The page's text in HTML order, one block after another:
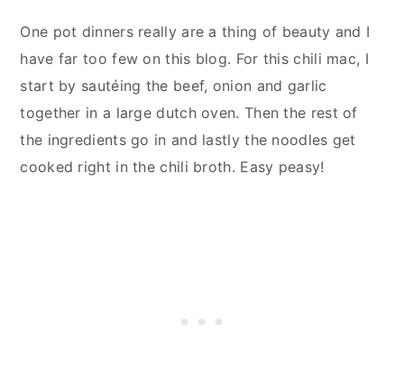
One pot dinners really are a thing of beauty and I
have far too few on this blog. For this chili mac, I
start by sautéing the beef, onion and garlic
together in a large dutch oven. Then the rest of
the ingredients go in and lastly the noodles get
cooked right in the chili broth. Easy peasy!